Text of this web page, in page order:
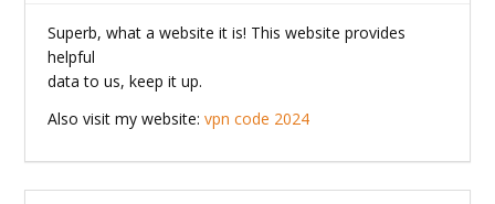
Superb, what a website it is! This website provides
helpful
data to us, keep it up.
Also visit my website:vpn code 2024